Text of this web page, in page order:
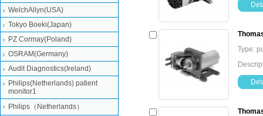
Type:
WelchAllyn(USA)
Tokyo Boeki(Japan)
PZ Cormay(Poland)
OSRAM(Germany)
Audit Diagnostics(Ireland)
Philips(Netherlands) patient
monitor1
Philips（Netherlands）